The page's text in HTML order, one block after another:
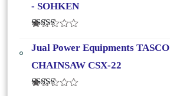
- SOHKEN
4.25Dari
5
Jual Power Equipments TASCO
CHAINSAW CSX-22